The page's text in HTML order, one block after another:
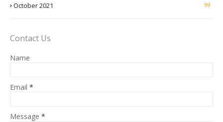
October 2021 99
Contact Us
Name
Email *
Message *